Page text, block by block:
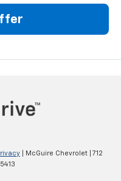
| McGuire Chevrolet
712